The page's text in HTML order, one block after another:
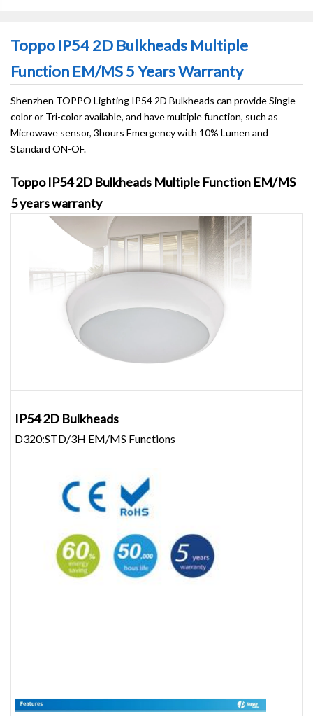
Toppo IP54 2D Bulkheads Multiple
Function EM/MS 5 Years Warranty
Shenzhen TOPPO Lighting IP54 2D Bulkheads can provide Single
color or Tri-color available, and have multiple function, such as
Microwave sensor, 3hours Emergency with 10% Lumen and
Standard ON-OF.
Toppo IP54 2D Bulkheads Multiple Function EM/MS
5 years warranty
IP54 2D Bulkheads
D320:STD/3H EM/MS Functions